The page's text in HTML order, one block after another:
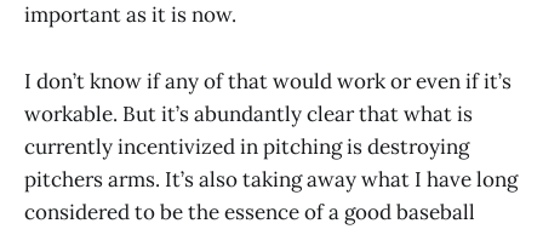
important as it is now.
I don’t know if any of that would work or even if it’s
workable. But it’s abundantly clear that what is
currently incentivized in pitching is destroying
pitchers arms. It’s also taking away what I have long
considered to be the essence of a good baseball